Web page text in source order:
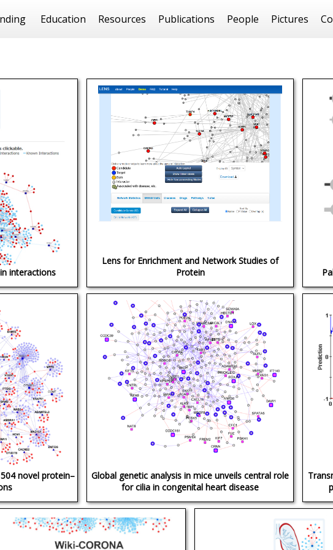
Education Resources Publications People Pictures
interactions
Lens for Enrichment and Network Studies of
Protein
novel protein–
Global genetic analysis in mice unveils central role
for cilia in congenital heart disease